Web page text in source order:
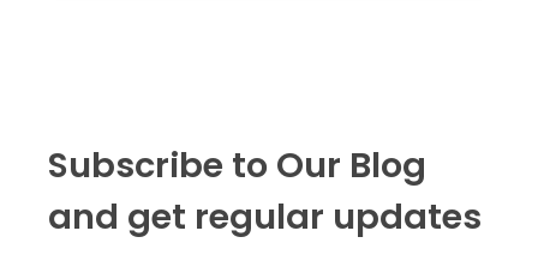
Subscribe to Our Blog
and get regular updates